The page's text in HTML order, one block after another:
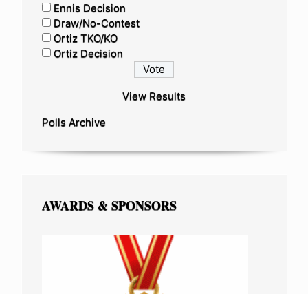
Ennis Decision
Draw/No-Contest
Ortiz TKO/KO
Ortiz Decision
View Results
Polls Archive
AWARDS & SPONSORS